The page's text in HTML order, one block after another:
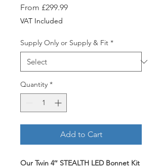
From £299.99Sale
VAT Included
Supply Only or Supply & Fit *
Quantity *
Add to Cart
Our Twin 4″ STEALTH LED Bonnet Kit